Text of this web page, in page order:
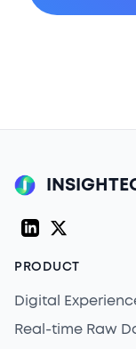
LinkedInTwitter (X)
PRODUCT
Digital
Real-time Raw